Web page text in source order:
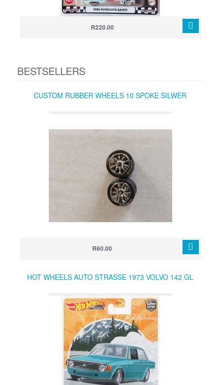
R220.00
BESTSELLERS
CUSTOM RUBBER WHEELS 10 SPOKE SILWER
R60.00
HOT WHEELS AUTO STRASSE 1973 VOLVO 142 GL